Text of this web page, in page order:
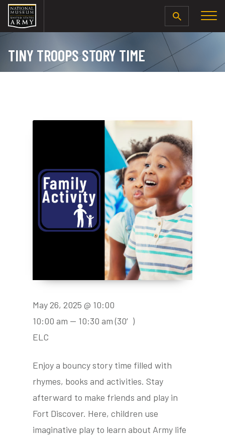
SEARCH
TINY TROOPS STORY TIME
Enjoy a bouncy story time filled with
rhymes, books and activities. Stay
afterward to make friends and play in
Fort Discover. Here, children use
imaginative play to learn about Army life
May 26, 2025 @ 10:00
10:00 am — 10:30 am (30′)
ELC